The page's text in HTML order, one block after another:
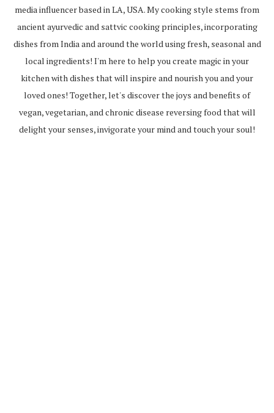
media influencer based in LA, USA. My cooking style stems from
ancient ayurvedic and sattvic cooking principles, incorporating
dishes from India and around the world using fresh, seasonal and
local ingredients! I'm here to help you create magic in your
kitchen with dishes that will inspire and nourish you and your
loved ones! Together, let's discover the joys and benefits of
vegan, vegetarian, and chronic disease reversing food that will
delight your senses, invigorate your mind and touch your soul!